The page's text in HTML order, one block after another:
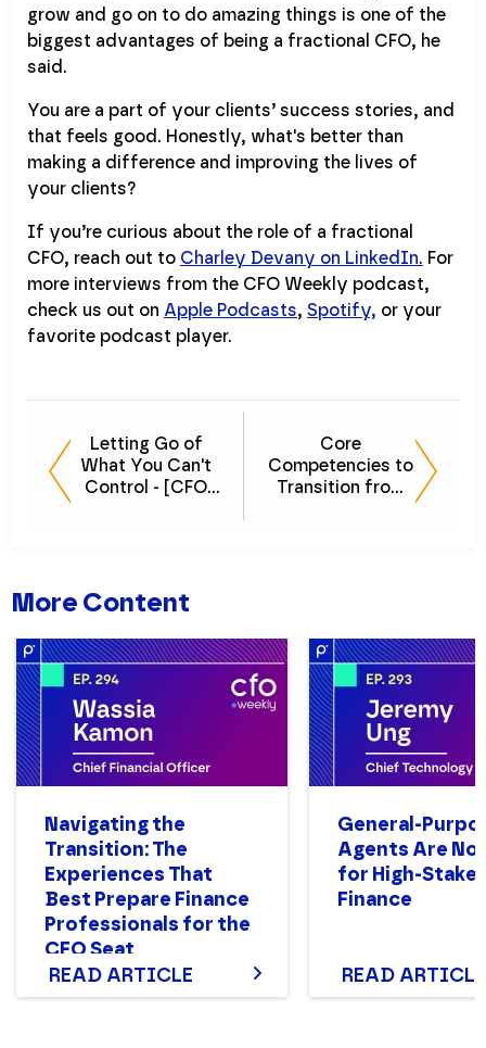
grow and go on to do amazing things is one of the
biggest advantages of being a fractional CFO, he
said.
You are a part of your clients’ success stories, and
that feels good. Honestly, what's better than
making a difference and improving the lives of
your clients?
If you’re curious about the role of a fractional
CFO, reach out to Charley Devany on LinkedIn. For
more interviews from the CFO Weekly podcast,
check us out on Apple Podcasts, Spotify, or your
favorite podcast player.
Letting Go of
What You Can't
Control - [CFO
Core
Competencies to
Transition from
More Content
Navigating the
Transition: The
Experiences That
Best Prepare Finance
Professionals for the
CFO Seat
READ ARTICLE
General-
Agents Are
for High-
Finance
READ ARTICLE